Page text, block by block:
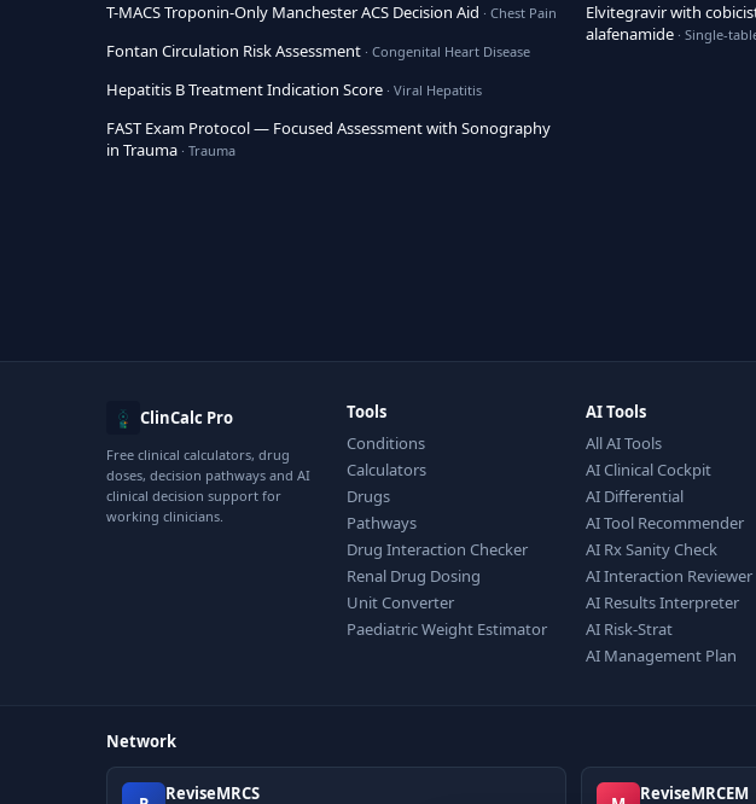
T-MACS Troponin-Only Manchester ACS Decision Aid · Chest Pain
Fontan Circulation Risk Assessment · Congenital Heart Disease
Hepatitis B Treatment Indication Score · Viral Hepatitis
FAST Exam Protocol — Focused Assessment with Sonography
in Trauma · Trauma
Elvitegravir with
alafenamide · Single-
ClinCalc Pro
Free clinical calculators, drug
doses, decision pathways and AI
clinical decision support for
working clinicians.
Tools
Conditions
Calculators
Drugs
Pathways
Drug Interaction Checker
Renal Drug Dosing
Unit Converter
Paediatric Weight Estimator
AI Tools
All AI Tools
AI Clinical Cockpit
AI Differential
AI Tool Recommender
AI Rx Sanity Check
AI Interaction Reviewer
AI Results Interpreter
AI Risk-Strat
AI Management Plan
Network
ReviseMRCS ReviseMRCEM